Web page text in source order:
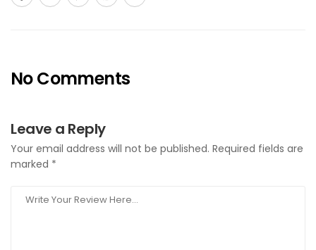
No Comments
Leave a Reply
Your email address will not be published. Required fields are
marked *